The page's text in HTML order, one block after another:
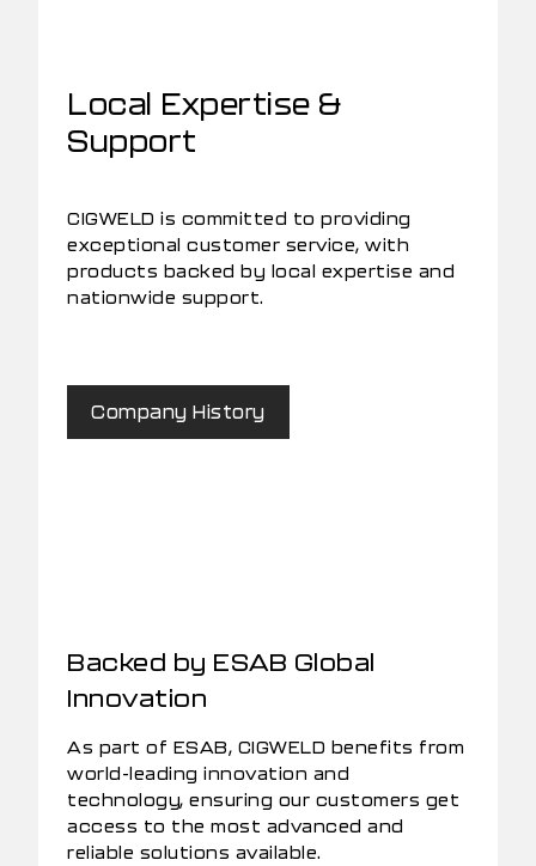
Local Expertise &
Support
CIGWELD is committed to providing
exceptional customer service, with
products backed by local expertise and
nationwide support.
Company History
Backed by ESAB Global
Innovation
As part of ESAB, CIGWELD benefits from
world-leading innovation and
technology, ensuring our customers get
access to the most advanced and
reliable solutions available.